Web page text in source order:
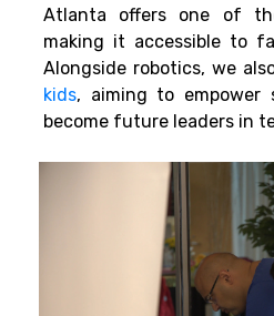
Atlanta offers one of
making it accessible to
Alongside robotics, we
kids, aiming to
become future leaders in